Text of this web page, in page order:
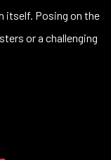
itself. Posing on the
or a challenging